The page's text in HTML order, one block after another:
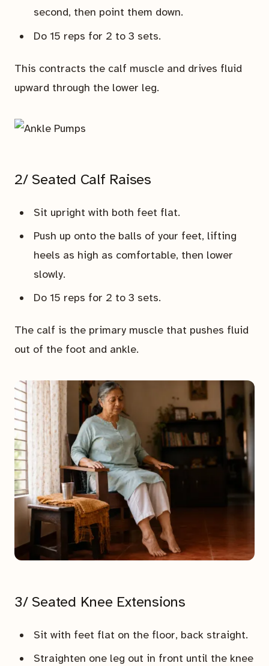
second, then point them down.
Do 15 reps for 2 to 3 sets.
This contracts the calf muscle and drives fluid
upward through the lower leg.
2/ Seated Calf Raises
Sit upright with both feet flat.
Push up onto the balls of your feet, lifting
heels as high as comfortable, then lower
slowly.
Do 15 reps for 2 to 3 sets.
The calf is the primary muscle that pushes fluid
out of the foot and ankle.
3/ Seated Knee Extensions
Sit with feet flat on the floor, back straight.
Straighten one leg out in front until the knee